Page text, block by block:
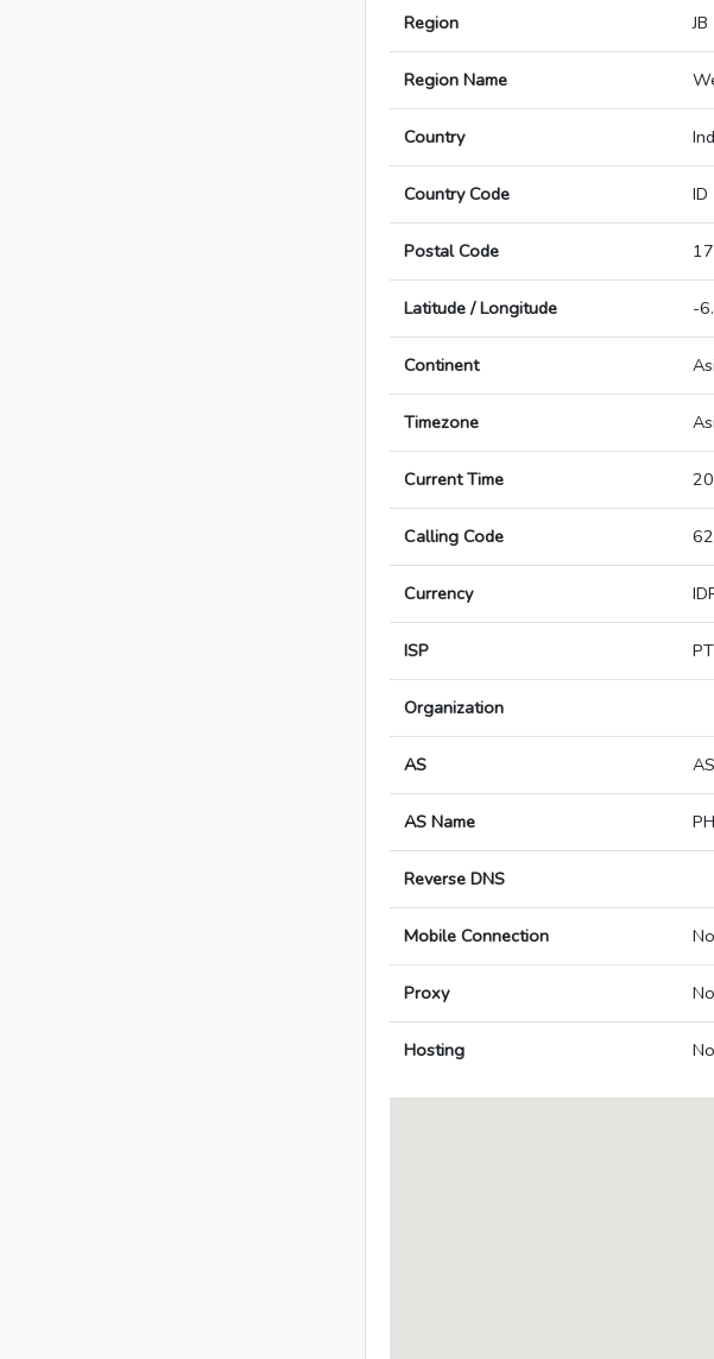
Region JB
Region Name
Country
Country Code ID
Postal Code
Latitude / Longitude -
Continent
Timezone
Current Time
Calling Code 62
Currency
ISP
Organization
AS
AS Name
Reverse DNS
Mobile Connection No
Proxy No
Hosting No